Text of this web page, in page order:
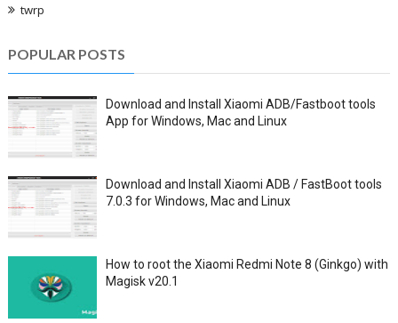
twrp
POPULAR POSTS
Download and Install Xiaomi ADB/Fastboot tools
App for Windows, Mac and Linux
Download and Install Xiaomi ADB / FastBoot tools
7.0.3 for Windows, Mac and Linux
How to root the Xiaomi Redmi Note 8 (Ginkgo) with
Magisk v20.1